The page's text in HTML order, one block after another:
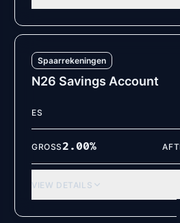
Spaarrekeningen
N26 Savings Account
ES
GROSS2.00%
VIEW DETAILS